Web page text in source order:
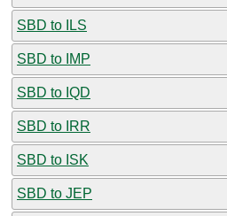
SBD to ILS
SBD to IMP
SBD to IQD
SBD to IRR
SBD to ISK
SBD to JEP